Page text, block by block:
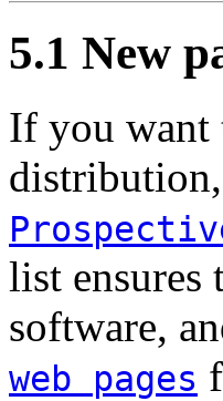
5.1 New
If you want
list ensures
software,
web pages